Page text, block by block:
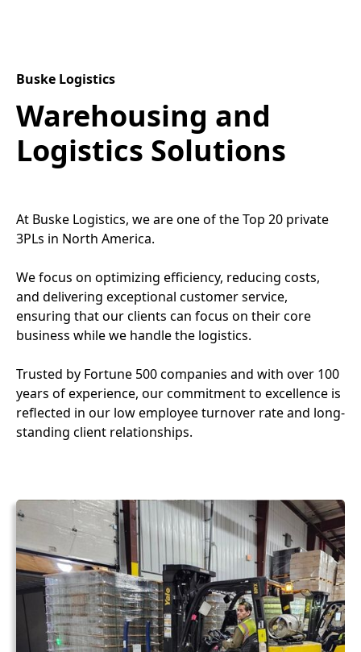
Buske Logistics
Warehousing and
Logistics Solutions
At Buske Logistics, we are one of the Top 20 private
3PLs in North America.
We focus on optimizing efficiency, reducing costs,
and delivering exceptional customer service,
ensuring that our clients can focus on their core
business while we handle the logistics.
Trusted by Fortune 500 companies and with over 100
years of experience, our commitment to excellence is
reflected in our low employee turnover rate and long-
standing client relationships.